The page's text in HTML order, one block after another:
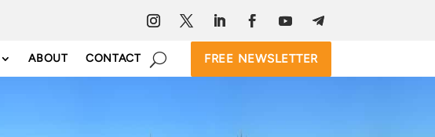
ABOUT CONTACT FREE NEWSLETTER